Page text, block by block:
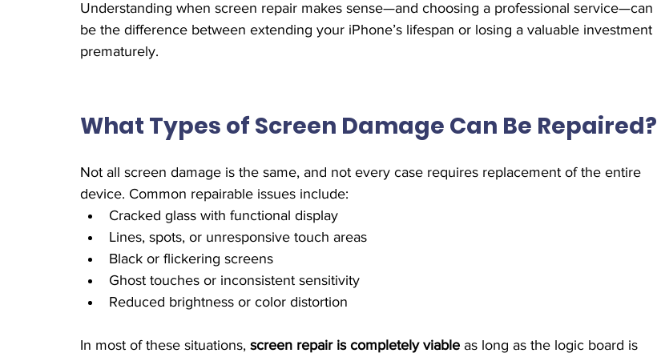
Understanding when screen repair makes sense—and choosing a professional service—can
be the difference between extending your iPhone’s lifespan or losing a valuable investment
prematurely.
What Types of Screen Damage Can Be Repaired?
Not all screen damage is the same, and not every case requires replacement of the entire
device. Common repairable issues include:
Cracked glass with functional display
Lines, spots, or unresponsive touch areas
Black or flickering screens
Ghost touches or inconsistent sensitivity
Reduced brightness or color distortion
In most of these situations, screen repair is completely viable as long as the logic board is